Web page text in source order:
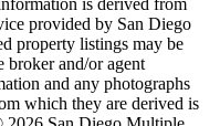
is derived from
provided by San Diego
property listings may be
broker and/or agent
and any photographs
which they are derived is